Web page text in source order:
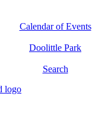
Calendar of Events
Doolittle Park
Search